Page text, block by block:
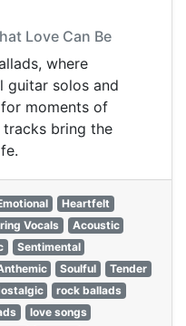
Love Can Be
where
guitar solos and
moments of
bring the
Heartfelt
Vocals
Acoustic
Sentimental
Soulful
Tender
rock ballads
love songs